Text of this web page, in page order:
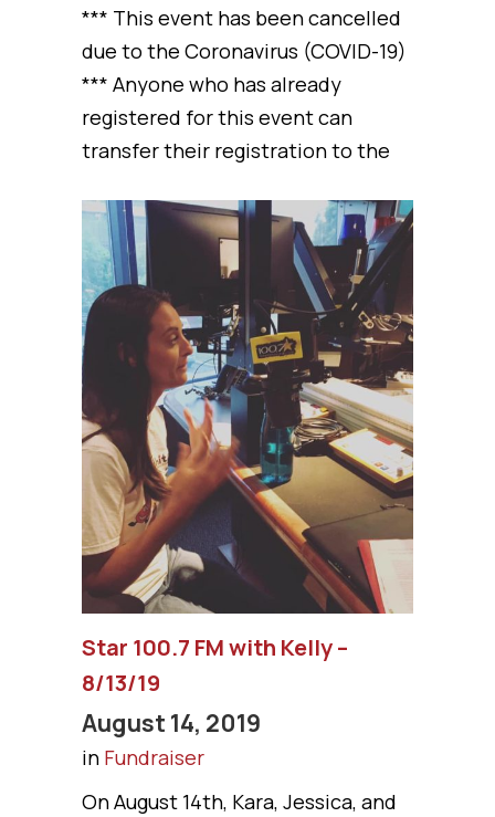
*** This event has been cancelled
due to the Coronavirus (COVID-19)
*** Anyone who has already
registered for this event can
transfer their registration to the
Star 100.7 FM with Kelly –
8/13/19
August 14, 2019
in Fundraiser
On August 14th, Kara, Jessica, and